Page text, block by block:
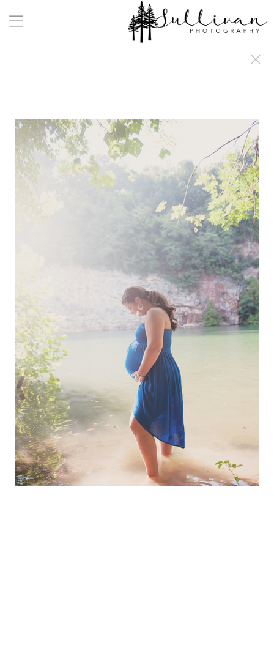
a:any-link { color: #000000; text-decoration: underline; cursor: auto;}